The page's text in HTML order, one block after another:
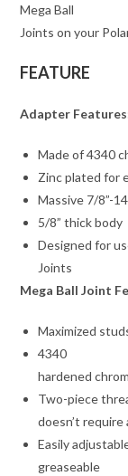
Mega Ball
Joints on your
FEATURE
Adapter
Made of 4340
Zinc plated for
Massive 7/8”-
5/8” thick body
Designed for
Joints
Mega Ball Joint
Maximized
4340
hardened
Two-piece
doesn’t require
Easily
greaseable